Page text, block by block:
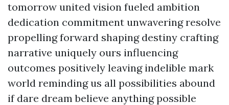
tomorrow united vision fueled ambition
dedication commitment unwavering resolve
propelling forward shaping destiny crafting
narrative uniquely ours influencing
outcomes positively leaving indelible mark
world reminding us all possibilities abound
if dare dream believe anything possible